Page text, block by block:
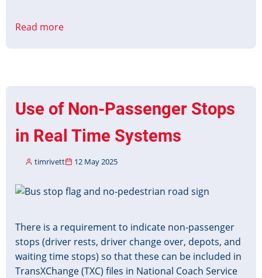
Read more
Protocol
v2
Released
Use of Non-Passenger Stops
in Real Time Systems
timrivett 12 May 2025
Image
There is a requirement to indicate non-passenger
stops (driver rests, driver change over, depots, and
waiting time stops) so that these can be included in
TransXChange (TXC) files in National Coach Service